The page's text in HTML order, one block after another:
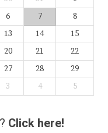
6 7
8
13 14
15
20 21
22
27 28
29
3 4 5
Click here!